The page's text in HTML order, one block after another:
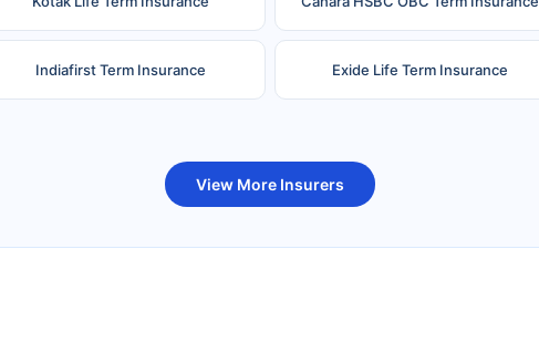
Indiafirst Term Insurance Exide Life Term Insurance
View More Insurers